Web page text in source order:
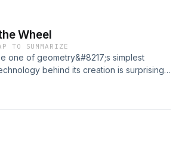
Wheel
TO SUMMARIZE
one of geometry&#8217;s simplest
behind its creation is surprisingly
the variations among English wheels,
wheels and cannon wheels, and
for a French cannon carriage.